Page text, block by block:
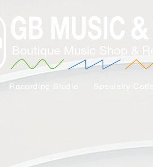
Recording Studio